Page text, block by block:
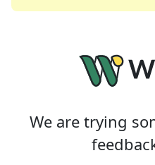
We are trying